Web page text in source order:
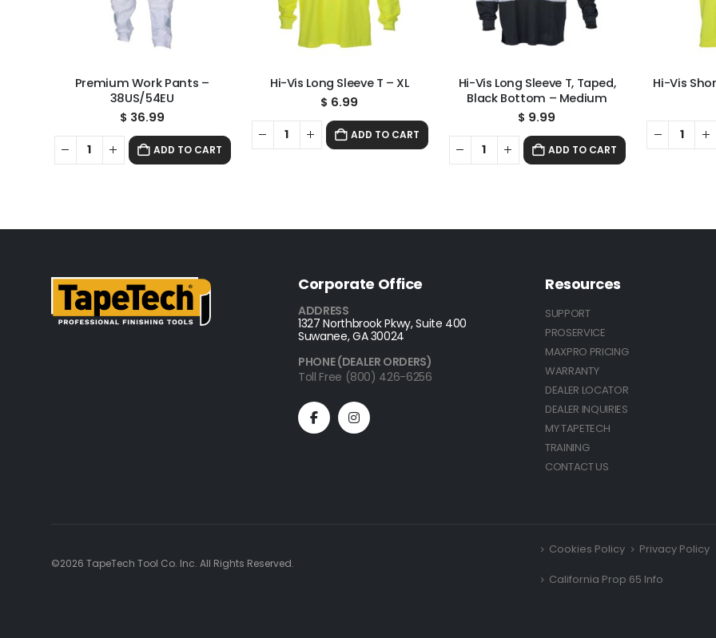
Premium Work Pants –
38US/54EU
$ 36.99
ADD TO CART
Hi-Vis Long Sleeve T – XL
$ 6.99
ADD TO CART
Hi-Vis Long Sleeve T, Taped,
Black Bottom – Medium
$ 9.99
ADD TO CART
Hi-Vis
Corporate Office
ADDRESS
1327 Northbrook Pkwy, Suite 400
Suwanee, GA 30024
PHONE (DEALER ORDERS)
Toll Free (800) 426-6256
Resources
SUPPORT
PROSERVICE
MAXPRO PRICING
WARRANTY
DEALER LOCATOR
DEALER INQUIRIES
MY TAPETECH
TRAINING
CONTACT US
©2026 TapeTech Tool Co. Inc. All Rights Reserved.
Cookies Policy
Privacy Policy
California Prop 65 Info